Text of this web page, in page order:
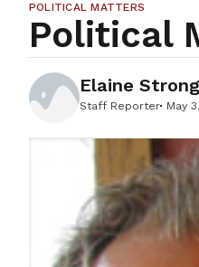
POLITICAL MATTERS
Political
Elaine
Staff Reporter May